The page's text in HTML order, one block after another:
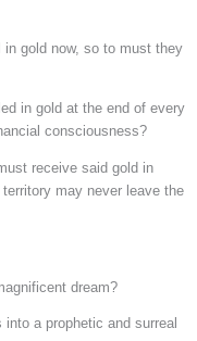
gold now, so to must they
in gold at the end of every
consciousness?
receive said gold in
may never leave the
dream?
a prophetic and surreal